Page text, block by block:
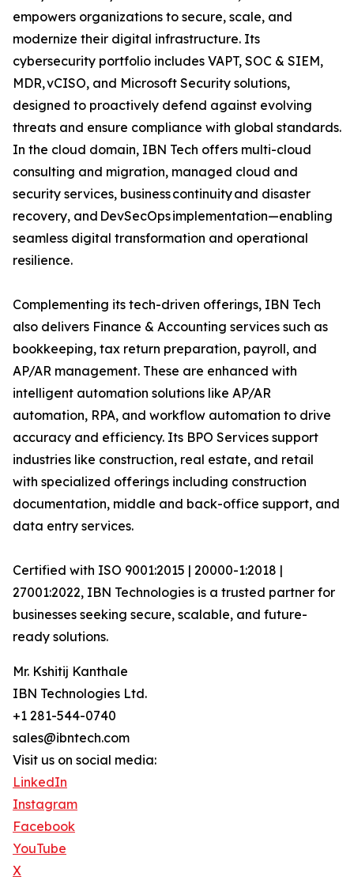
empowers organizations to secure, scale, and
modernize their digital infrastructure. Its
cybersecurity portfolio includes VAPT, SOC & SIEM,
MDR, vCISO, and Microsoft Security solutions,
designed to proactively defend against evolving
threats and ensure compliance with global standards.
In the cloud domain, IBN Tech offers multi-cloud
consulting and migration, managed cloud and
security services, business continuity and disaster
recovery, and DevSecOps implementation—enabling
seamless digital transformation and operational
resilience.
Complementing its tech-driven offerings, IBN Tech
also delivers Finance & Accounting services such as
bookkeeping, tax return preparation, payroll, and
AP/AR management. These are enhanced with
intelligent automation solutions like AP/AR
automation, RPA, and workflow automation to drive
accuracy and efficiency. Its BPO Services support
industries like construction, real estate, and retail
with specialized offerings including construction
documentation, middle and back-office support, and
data entry services.
Certified with ISO 9001:2015 | 20000-1:2018 |
27001:2022, IBN Technologies is a trusted partner for
businesses seeking secure, scalable, and future-
ready solutions.
Mr. Kshitij Kanthale
IBN Technologies Ltd.
+1 281-544-0740
sales@ibntech.com
Visit us on social media:
LinkedIn
Instagram
Facebook
YouTube
X